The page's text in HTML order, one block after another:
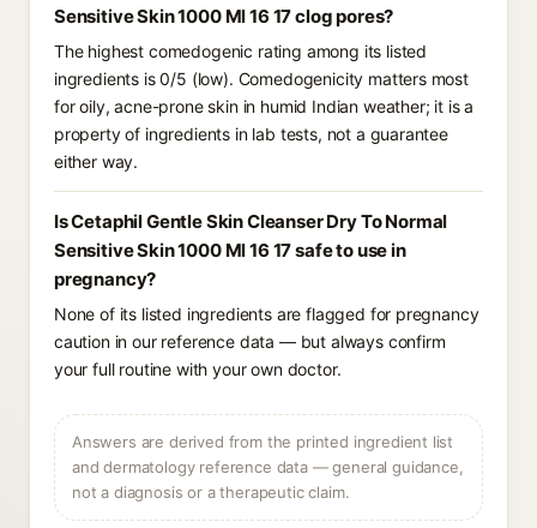
Sensitive Skin 1000 Ml 16 17 clog pores?
The highest comedogenic rating among its listed
ingredients is 0/5 (low). Comedogenicity matters most
for oily, acne-prone skin in humid Indian weather; it is a
property of ingredients in lab tests, not a guarantee
either way.
Is Cetaphil Gentle Skin Cleanser Dry To Normal
Sensitive Skin 1000 Ml 16 17 safe to use in
pregnancy?
None of its listed ingredients are flagged for pregnancy
caution in our reference data — but always confirm
your full routine with your own doctor.
Answers are derived from the printed ingredient list
and dermatology reference data — general guidance,
not a diagnosis or a therapeutic claim.